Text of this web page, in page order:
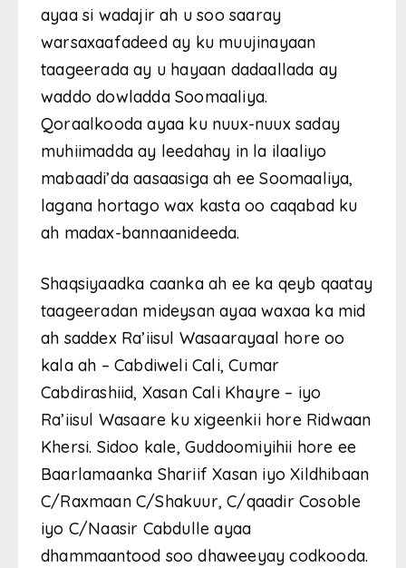
ayaa si wadajir ah u soo saaray
warsaxaafadeed ay ku muujinayaan
taageerada ay u hayaan dadaallada ay
waddo dowladda Soomaaliya.
Qoraalkooda ayaa ku nuux-nuux saday
muhiimadda ay leedahay in la ilaaliyo
mabaadi’da aasaasiga ah ee Soomaaliya,
lagana hortago wax kasta oo caqabad ku
ah madax-bannaanideeda.
Shaqsiyaadka caanka ah ee ka qeyb qaatay
taageeradan mideysan ayaa waxaa ka mid
ah saddex Ra’iisul Wasaarayaal hore oo
kala ah – Cabdiweli Cali, Cumar
Cabdirashiid, Xasan Cali Khayre – iyo
Ra’iisul Wasaare ku xigeenkii hore Ridwaan
Khersi. Sidoo kale, Guddoomiyihii hore ee
Baarlamaanka Shariif Xasan iyo Xildhibaan
C/Raxmaan C/Shakuur, C/qaadir Cosoble
iyo C/Naasir Cabdulle ayaa
dhammaantood soo dhaweeyay codkooda.